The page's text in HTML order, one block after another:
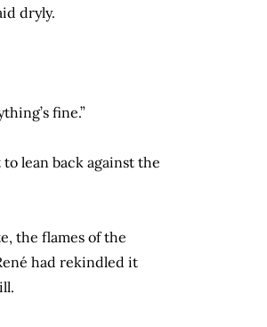
dryly.
fine.”
lean back against the
the flames of the
had rekindled it